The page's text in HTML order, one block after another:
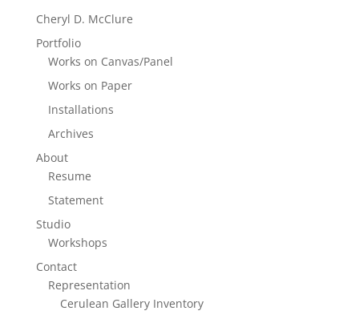
Cheryl D. McClure
Portfolio
Works on Canvas/Panel
Works on Paper
Installations
Archives
About
Resume
Statement
Studio
Workshops
Contact
Representation
Cerulean Gallery Inventory